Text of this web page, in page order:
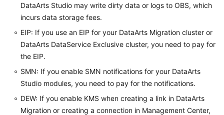
DataArts Studio may write dirty data or logs to OBS, which
incurs data storage fees.
EIP: If you use an EIP for your DataArts Migration cluster or
DataArts DataService Exclusive cluster, you need to pay for
the EIP.
SMN: If you enable SMN notifications for your DataArts
Studio modules, you need to pay for the notifications.
DEW: If you enable KMS when creating a link in DataArts
Migration or creating a connection in Management Center,